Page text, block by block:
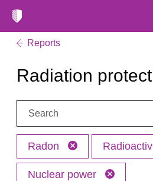
Reports
Radiation
Search:
Radon
Nuclear power